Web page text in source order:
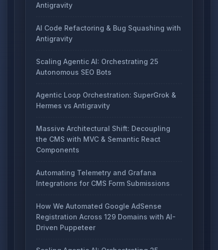
Antigravity
AI Code Refactoring & Bug Squashing with
Antigravity
Scaling Agentic AI: Orchestrating 25
Autonomous SEO Bots
Agentic Loop Orchestration: SuperGrok &
Hermes vs Antigravity
Massive Architectural Shift: Decoupling
the CMS with MVC & Semantic React
Components
Automating Telemetry and Grafana
Integrations for CMS Form Submissions
How We Automated Google AdSense
Registration Across 129 Domains with AI-
Driven Puppeteer